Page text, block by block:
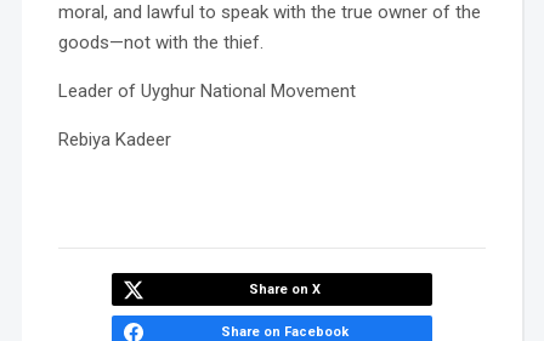
moral, and lawful to speak with the true owner of the
goods—not with the thief.
Leader of Uyghur National Movement
Rebiya Kadeer
Share on X
Share on Facebook